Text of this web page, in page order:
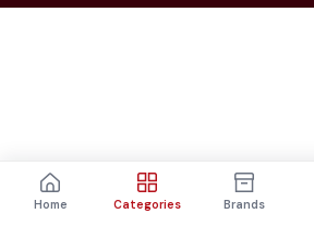
Home Categories Brands